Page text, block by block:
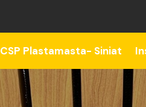
CSP Plastamasta- Siniat